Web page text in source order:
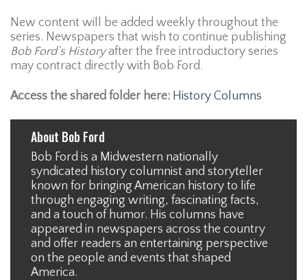
New content will be added weekly throughout the
series. Newspapers that wish to continue publishing
Bob Ford’s Historyafter the free introductory series
may contract directly with Bob Ford.
Access the shared folder here: History Columns
About Bob Ford
Bob Ford is a Midwestern nationally
syndicated history columnist and storyteller
known for bringing American history to life
through engaging writing, fascinating facts,
and a touch of humor. His columns have
appeared in newspapers across the country
and offer readers an entertaining perspective
on the people and events that shaped
America.